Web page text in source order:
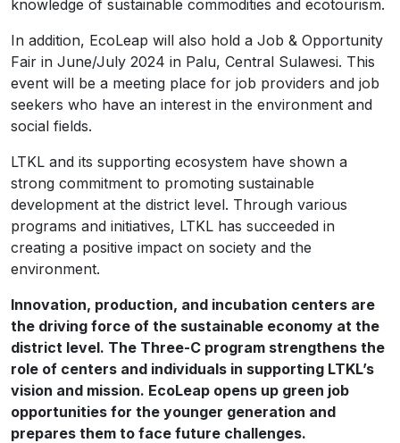
knowledge of sustainable commodities and ecotourism.
In addition, EcoLeap will also hold a Job & Opportunity
Fair in June/July 2024 in Palu, Central Sulawesi. This
event will be a meeting place for job providers and job
seekers who have an interest in the environment and
social fields.
LTKL and its supporting ecosystem have shown a
strong commitment to promoting sustainable
development at the district level. Through various
programs and initiatives, LTKL has succeeded in
creating a positive impact on society and the
environment.
Innovation, production, and incubation centers are
the driving force of the sustainable economy at the
district level. The Three-C program strengthens the
role of centers and individuals in supporting LTKL’s
vision and mission. EcoLeap opens up green job
opportunities for the younger generation and
prepares them to face future challenges.